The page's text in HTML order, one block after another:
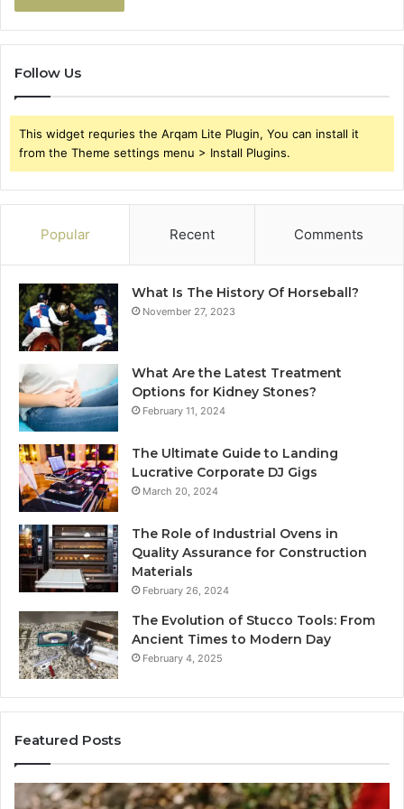
Follow Us
This widget requries the Arqam Lite Plugin, You can install it
from the Theme settings menu > Install Plugins.
Popular Recent Comments
What Is The History Of Horseball?
November 27, 2023
What Are the Latest Treatment
Options for Kidney Stones?
February 11, 2024
The Ultimate Guide to Landing
Lucrative Corporate DJ Gigs
March 20, 2024
The Role of Industrial Ovens in
Quality Assurance for Construction
Materials
February 26, 2024
The Evolution of Stucco Tools: From
Ancient Times to Modern Day
February 4, 2025
Featured Posts
Identify